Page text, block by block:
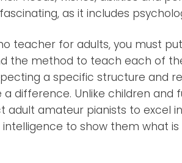
as it includes
teacher for adults, you must
the method to teach each of
a specific structure and
difference. Unlike children and
amateur pianists to excel
to show them what